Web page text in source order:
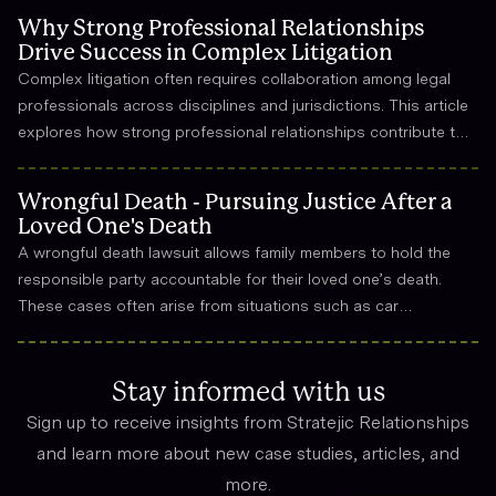
Why Strong Professional Relationships
Drive Success in Complex Litigation
Complex litigation often requires collaboration among legal
professionals across disciplines and jurisdictions. This article
explores how strong professional relationships contribute to
Wrongful Death - Pursuing Justice After a
Loved One's Death
A wrongful death lawsuit allows family members to hold the
responsible party accountable for their loved one’s death.
These cases often arise from situations such as car
emotional suffering.Stay informed with us
Sign up to receive insights from Stratejic Relationships
and learn more about new case studies, articles, and
more.